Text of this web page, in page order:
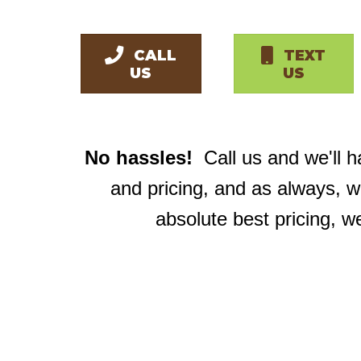
CALL
US
TEXT
US
No hassles! Call us and we'll
and pricing, and as always,
absolute best pricing,